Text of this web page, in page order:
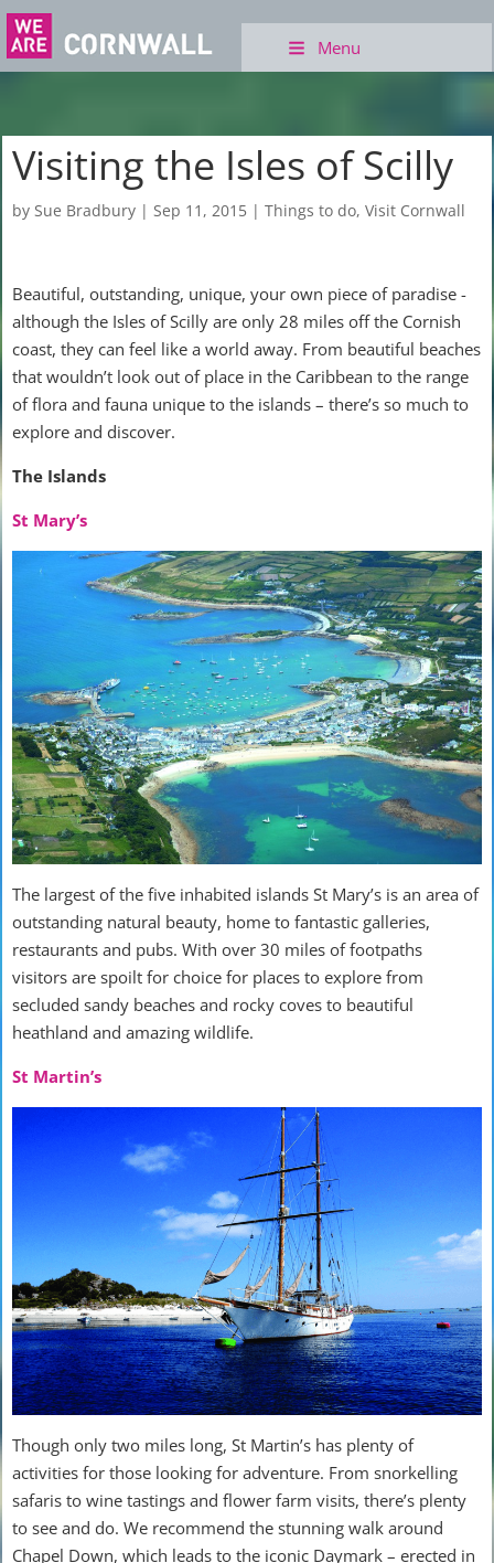
Menu
Visiting the Isles of Scilly
bySue Bradbury |Sep 11, 2015 |Things to do,Visit Cornwall
Beautiful, outstanding, unique, your own piece of paradise -
although the Isles of Scilly are only 28 miles off the Cornish
coast, they can feel like a world away. From beautiful beaches
that wouldn’t look out of place in the Caribbean to the range
of flora and fauna unique to the islands – there’s so much to
explore and discover.
The Islands
St Mary’s
The largest of the five inhabited islands St Mary’s is an area of
outstanding natural beauty, home to fantastic galleries,
restaurants and pubs. With over 30 miles of footpaths
visitors are spoilt for choice for places to explore from
secluded sandy beaches and rocky coves to beautiful
heathland and amazing wildlife.
St Martin’s
Though only two miles long, St Martin’s has plenty of
activities for those looking for adventure. From snorkelling
safaris to wine tastings and flower farm visits, there’s plenty
to see and do. We recommend the stunning walk around
Chapel Down, which leads to the iconic Daymark – erected in